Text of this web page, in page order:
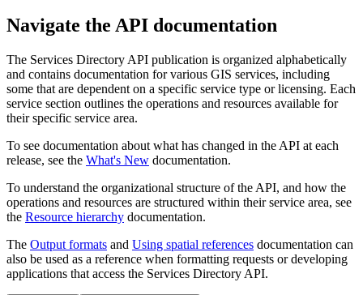
Navigate the API documentation
The Services Directory API publication is organized alphabetically
and contains documentation for various GIS services, including
some that are dependent on a specific service type or licensing. Each
service section outlines the operations and resources available for
their specific service area.
To see documentation about what has changed in the API at each
release, see the What's New documentation.
To understand the organizational structure of the API, and how the
operations and resources are structured within their service area, see
the Resource hierarchy documentation.
The Output formats and Using spatial references documentation can
also be used as a reference when formatting requests or developing
applications that access the Services Directory API.